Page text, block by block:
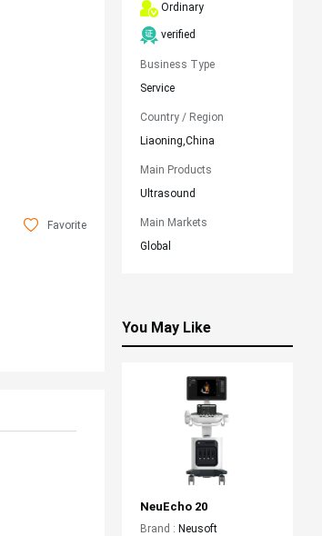
Favorite
Ordinary
verified
Business Type
Service
Country / Region
Liaoning,China
Main Products
Ultrasound
Main Markets
Global
You May Like
NeuEcho 20
Brand : Neusoft